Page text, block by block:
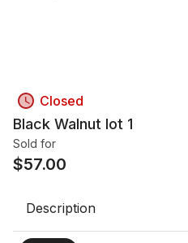
Closed
Black Walnut lot 1
Sold for
$57.00
Description